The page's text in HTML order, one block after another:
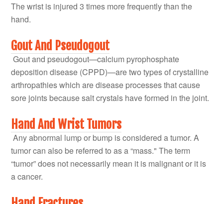
The wrist is injured 3 times more frequently than the
hand.
Gout And Pseudogout
Gout and pseudogout—calcium pyrophosphate
deposition disease (CPPD)—are two types of crystalline
arthropathies which are disease processes that cause
sore joints because salt crystals have formed in the joint.
Hand And Wrist Tumors
Any abnormal lump or bump is considered a tumor. A
tumor can also be referred to as a “mass." The term
“tumor” does not necessarily mean it is malignant or it is
a cancer.